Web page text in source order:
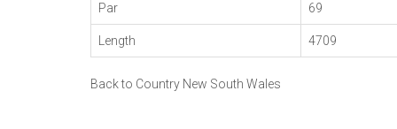
Par 69
Length 4709
Back to Country New South Wales